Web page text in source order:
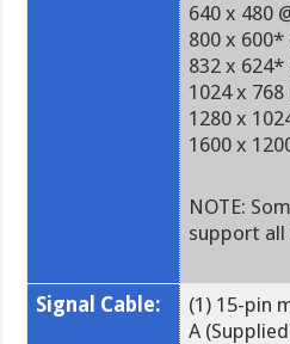
640 x 480
800 x 600*
832 x 624*
1024 x
1280 x
1600 x
NOTE:
support
Signal Cable:
(1) 15-pin
A